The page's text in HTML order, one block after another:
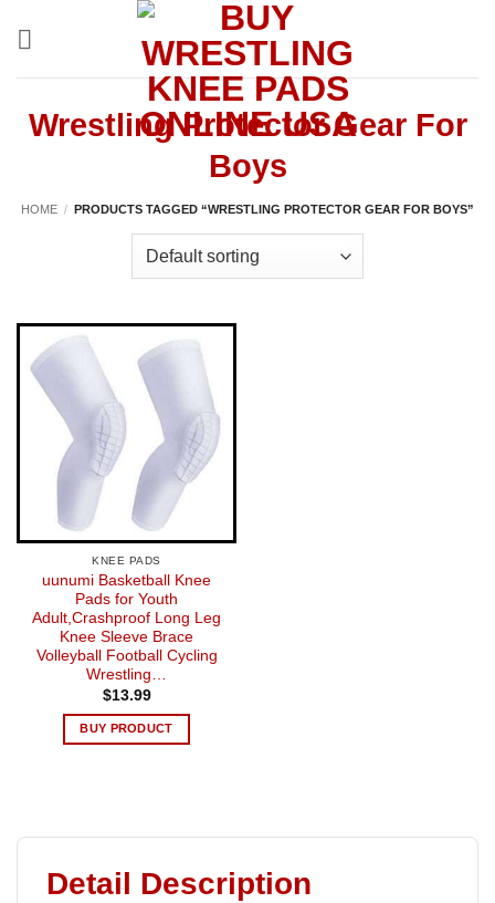
Wrestling Protector Gear For
Boys
HOME / PRODUCTS TAGGED “WRESTLING PROTECTOR GEAR FOR BOYS”
KNEE PADS
uunumi Basketball Knee
Pads for Youth
Adult,Crashproof Long Leg
Knee Sleeve Brace
Volleyball Football Cycling
Wrestling…
$13.99
BUY PRODUCT
Detail Description